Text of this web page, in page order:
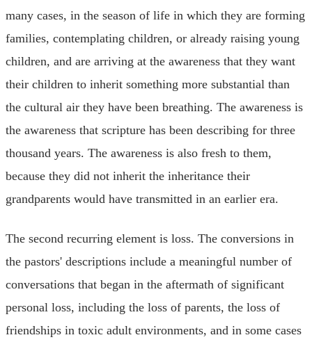
many cases, in the season of life in which they are forming
families, contemplating children, or already raising young
children, and are arriving at the awareness that they want
their children to inherit something more substantial than
the cultural air they have been breathing. The awareness is
the awareness that scripture has been describing for three
thousand years. The awareness is also fresh to them,
because they did not inherit the inheritance their
grandparents would have transmitted in an earlier era.
The second recurring element is loss. The conversions in
the pastors' descriptions include a meaningful number of
conversations that began in the aftermath of significant
personal loss, including the loss of parents, the loss of
friendships in toxic adult environments, and in some cases